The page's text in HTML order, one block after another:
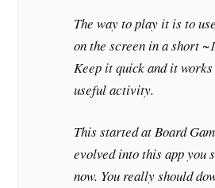
The way to play it is to
on the screen in a short
Keep it quick and it
useful activity.
This started at Board
evolved into this app you
now. You really should